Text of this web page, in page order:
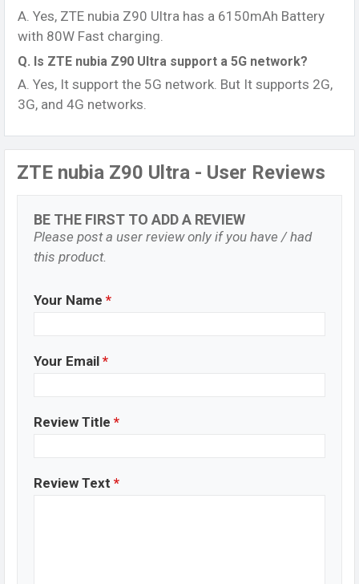
A. Yes, ZTE nubia Z90 Ultra has a 6150mAh Battery
with 80W Fast charging.
Q. Is ZTE nubia Z90 Ultra support a 5G network?
A. Yes, It support the 5G network. But It supports 2G,
3G, and 4G networks.
ZTE nubia Z90 Ultra - User Reviews
BE THE FIRST TO ADD A REVIEW
Please post a user review only if you have / had
this product.
Your Name *
Your Email *
Review Title *
Review Text *